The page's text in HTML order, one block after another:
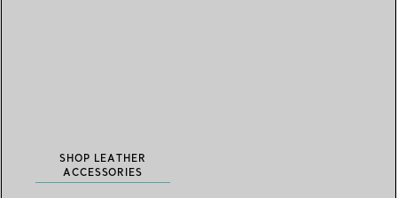
SHOP LEATHER
ACCESSORIES